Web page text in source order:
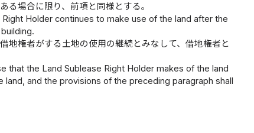
場合に限り、前項と同様とする。
Holder continues to make use of the land after the
地権者がする土地の使用の継続とみなして、借地権者と
that the Land Sublease Right Holder makes of the land
and the provisions of the preceding paragraph shall